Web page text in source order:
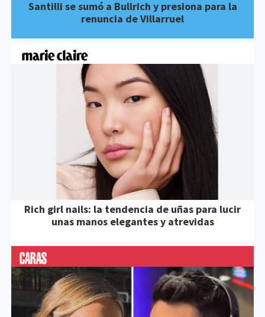
Santilli se sumó a Bullrich y presiona para la
renuncia de Villarruel
Rich girl nails: la tendencia de uñas para lucir
unas manos elegantes y atrevidas